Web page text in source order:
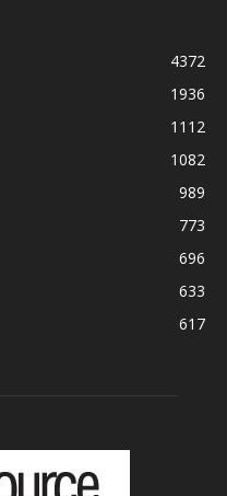
4372
1936
1112
1082
989
773
696
633
617